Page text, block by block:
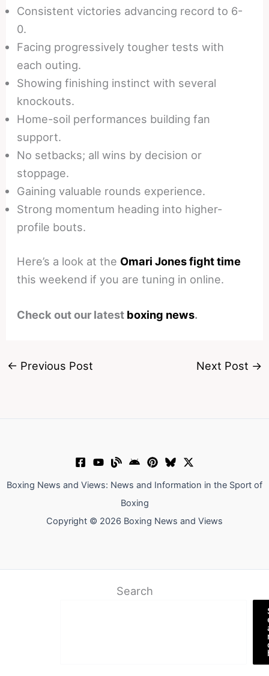
Consistent victories advancing record to 6-
0.
Facing progressively tougher tests with
each outing.
Showing finishing instinct with several
knockouts.
Home-soil performances building fan
support.
No setbacks; all wins by decision or
stoppage.
Gaining valuable rounds experience.
Strong momentum heading into higher-
profile bouts.
Here’s a look at the Omari Jones fight time
this weekend if you are tuning in online.
Check out our latest boxing news.
← Previous Post Next Post →
Boxing News and Views: News and Information in the Sport of
Boxing
Copyright © 2026 Boxing News and Views
Search